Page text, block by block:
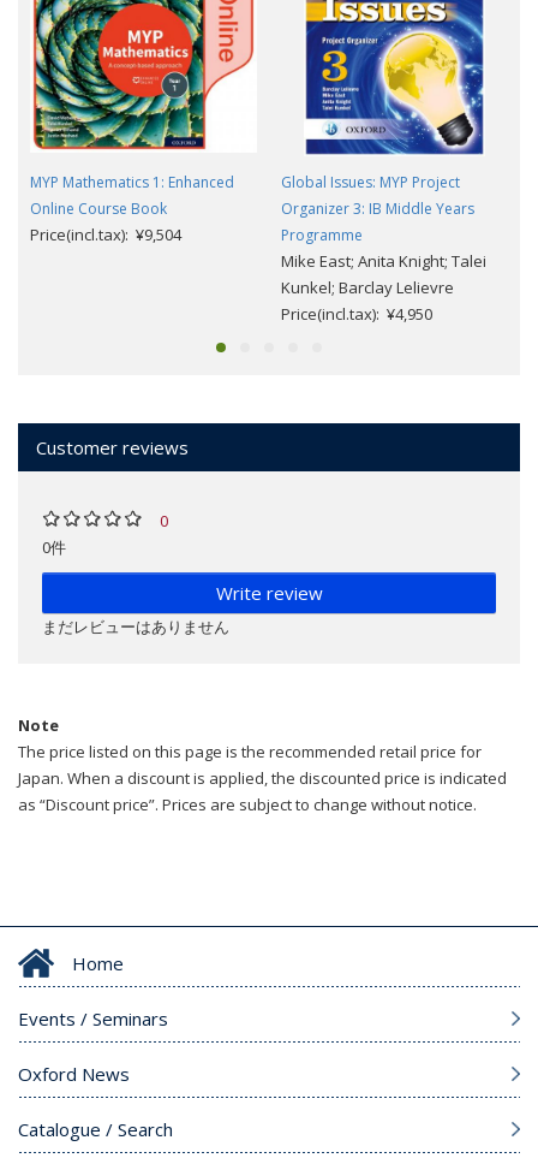
MYP Mathematics 1: Enhanced
Online Course Book
Price(incl.tax): ¥9,504
Global Issues: MYP Project
Organizer 3: IB Middle Years
Programme
Mike East; Anita Knight; Talei
Kunkel; Barclay Lelievre
Price(incl.tax): ¥4,950
Customer reviews
0
0件
Write review
まだレビューはありません
Note
The price listed on this page is the recommended retail price for
Japan. When a discount is applied, the discounted price is indicated
as “Discount price”. Prices are subject to change without notice.
Home
Events / Seminars
Oxford News
Catalogue / Search